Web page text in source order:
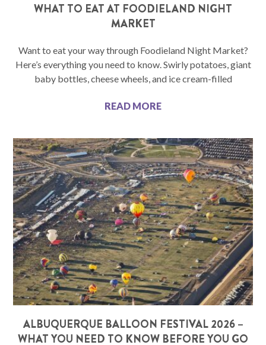
WHAT TO EAT AT FOODIELAND NIGHT
MARKET
Want to eat your way through Foodieland Night Market?
Here’s everything you need to know. Swirly potatoes, giant
baby bottles, cheese wheels, and ice cream-filled
READ MORE
ALBUQUERQUE BALLOON FESTIVAL 2026 –
WHAT YOU NEED TO KNOW BEFORE YOU GO